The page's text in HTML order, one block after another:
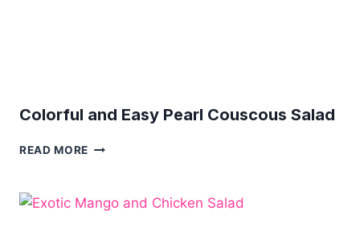
Colorful and Easy Pearl Couscous Salad
READ MORE COLORFUL
COUSCOUS